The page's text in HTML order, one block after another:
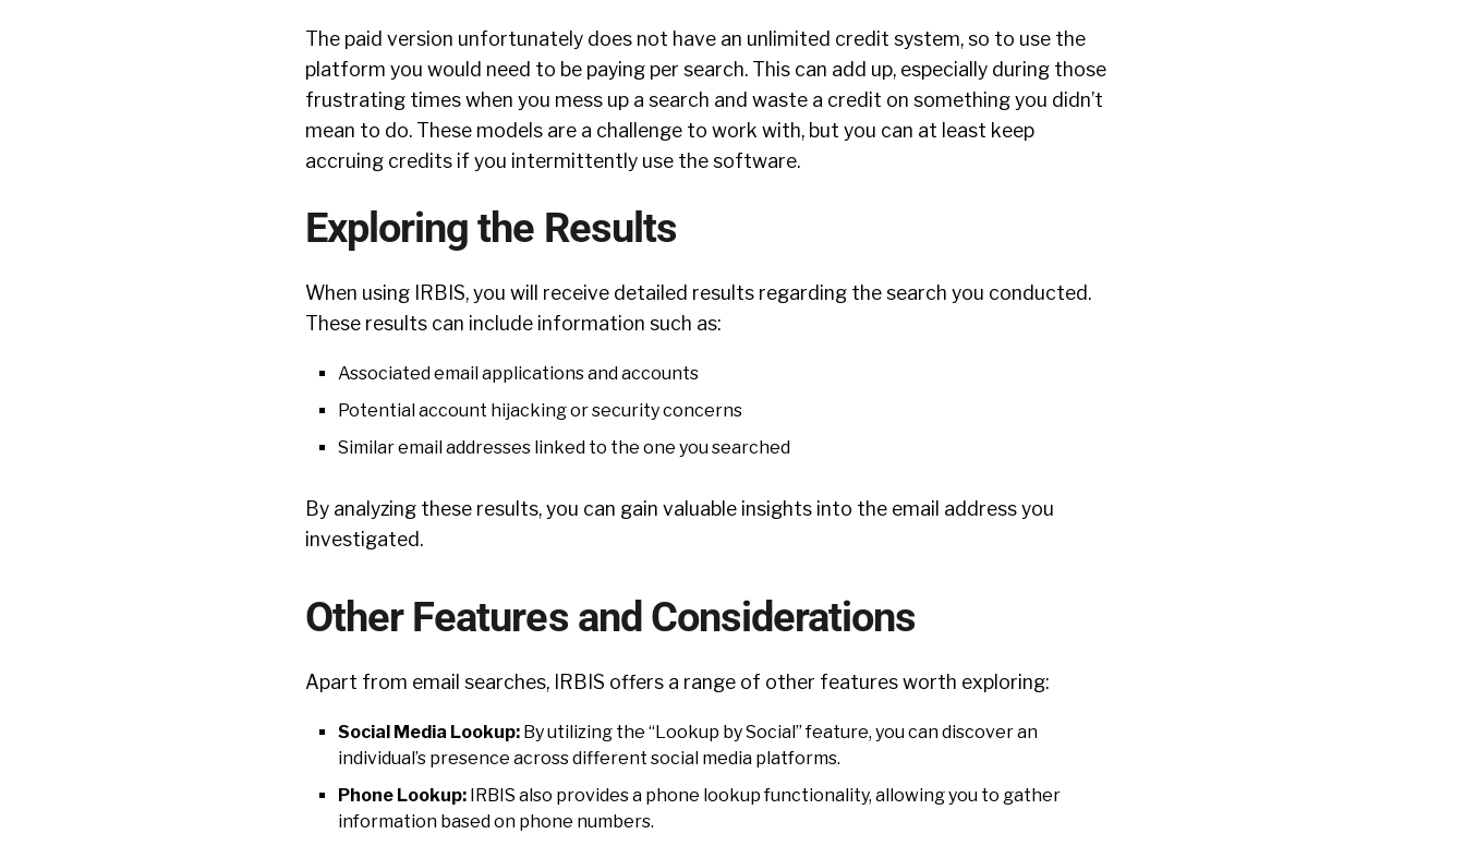
The paid version unfortunately does not have an unlimited credit system, so to use the
platform you would need to be paying per search. This can add up, especially during those
frustrating times when you mess up a search and waste a credit on something you didn’t
mean to do. These models are a challenge to work with, but you can at least keep
accruing credits if you intermittently use the software.
Exploring the Results
When using IRBIS, you will receive detailed results regarding the search you conducted.
These results can include information such as:
Associated email applications and accounts
Potential account hijacking or security concerns
Similar email addresses linked to the one you searched
By analyzing these results, you can gain valuable insights into the email address you
investigated.
Other Features and Considerations
Apart from email searches, IRBIS offers a range of other features worth exploring:
Social Media Lookup: By utilizing the “Lookup by Social” feature, you can discover an
individual’s presence across different social media platforms.
Phone Lookup: IRBIS also provides a phone lookup functionality, allowing you to gather
information based on phone numbers.